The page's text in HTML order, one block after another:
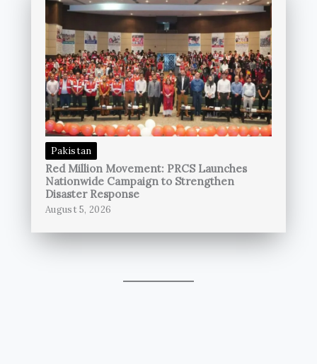
Pakistan
Red Million Movement: PRCS Launches
Nationwide Campaign to Strengthen
Disaster Response
August 5, 2026